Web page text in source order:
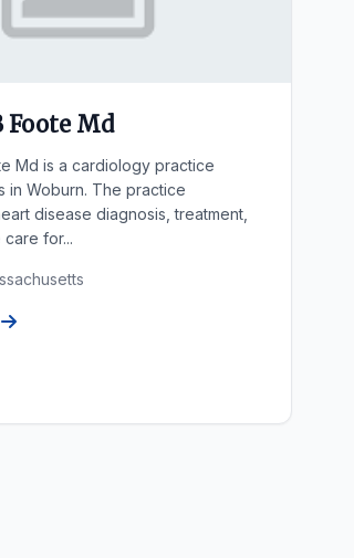
Foote Md
Md is a cardiology practice
in Woburn. The practice
disease diagnosis, treatment,
for...